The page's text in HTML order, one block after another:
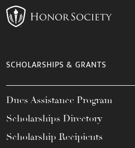
SCHOLARSHIPS & GRANTS
Dues Assistance Program
Scholarships Directory
Scholarship Recipients